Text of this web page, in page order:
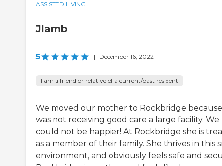
ASSISTED LIVING
Jlamb
5 | December 16, 2022
I am a friend or relative of a current/past resident
We moved our mother to Rockbridge
was not receiving good care a large facility. We
could not be happier! At Rockbridge she is
as a member of their family. She thrives in this
environment, and obviously feels safe and